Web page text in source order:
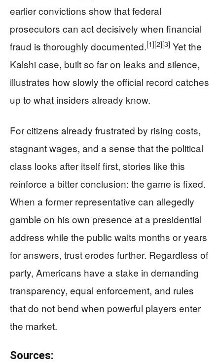
earlier convictions show that federal
prosecutors can act decisively when financial
fraud is thoroughly documented.[1][2][3] Yet the
Kalshi case, built so far on leaks and silence,
illustrates how slowly the official record catches
up to what insiders already know.
For citizens already frustrated by rising costs,
stagnant wages, and a sense that the political
class looks after itself first, stories like this
reinforce a bitter conclusion: the game is fixed.
When a former representative can allegedly
gamble on his own presence at a presidential
address while the public waits months or years
for answers, trust erodes further. Regardless of
party, Americans have a stake in demanding
transparency, equal enforcement, and rules
that do not bend when powerful players enter
the market.
Sources: